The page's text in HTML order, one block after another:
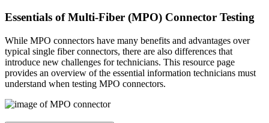
Essentials of Multi-Fiber (MPO) Connector Testing
While MPO connectors have many benefits and advantages over
typical single fiber connectors, there are also differences that
introduce new challenges for technicians. This resource page
provides an overview of the essential information technicians must
understand when testing MPO connectors.